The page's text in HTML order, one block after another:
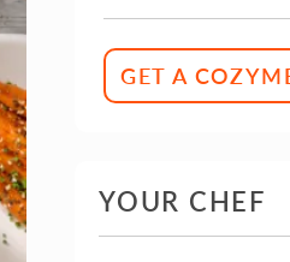
GET A
YOUR CHEF